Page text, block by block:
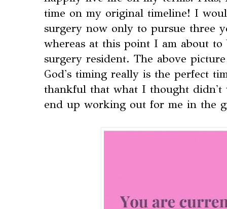
time on my original timeline! I
surgery now only to pursue three
whereas at this point I am about
surgery resident. The above
God's timing really is the perfect
thankful that what I thought
end up working out for me in the